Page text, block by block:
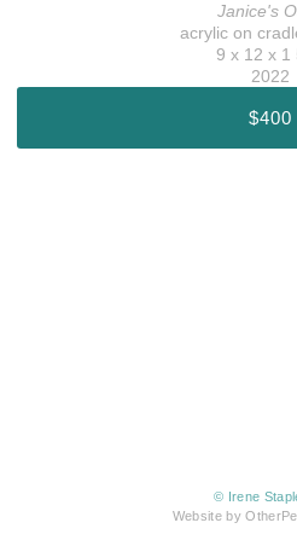
Janice's
acrylic on
9 x 12 x 1
2022
$400
© Irene
Website by